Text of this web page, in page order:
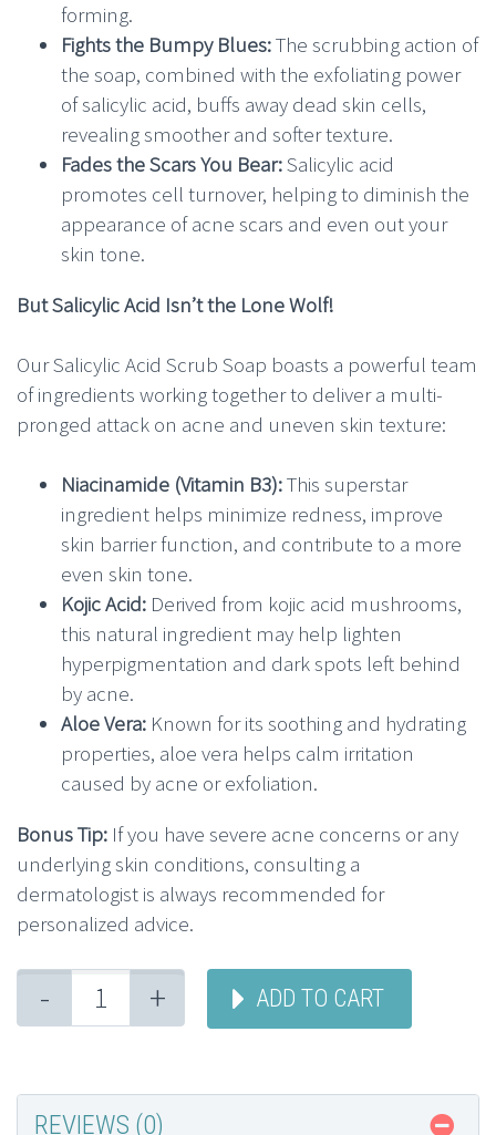
forming.
Fights the Bumpy Blues:The scrubbing action of
the soap, combined with the exfoliating power
of salicylic acid, buffs away dead skin cells,
revealing smoother and softer texture.
Fades the Scars You Bear:Salicylic acid
promotes cell turnover, helping to diminish the
appearance of acne scars and even out your
skin tone.
But Salicylic Acid Isn’t the Lone Wolf!
Our Salicylic Acid Scrub Soap boasts a powerful team
of ingredients working together to deliver a multi-
pronged attack on acne and uneven skin texture:
Niacinamide (Vitamin B3):This superstar
ingredient helps minimize redness, improve
skin barrier function, and contribute to a more
even skin tone.
Kojic Acid: Derived from kojic acid mushrooms,
this natural ingredient may help lighten
hyperpigmentation and dark spots left behind
by acne.
Aloe Vera: Known for its soothing and hydrating
properties, aloe vera helps calm irritation
caused by acne or exfoliation.
Bonus Tip: If you have severe acne concerns or any
underlying skin conditions, consulting a
dermatologist is always recommended for
personalized advice.
- + ADD TO CART
REVIEWS (0)